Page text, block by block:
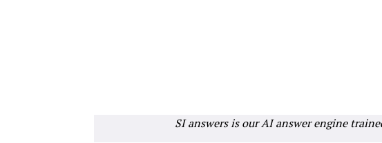
SI answers is our AI answer engine